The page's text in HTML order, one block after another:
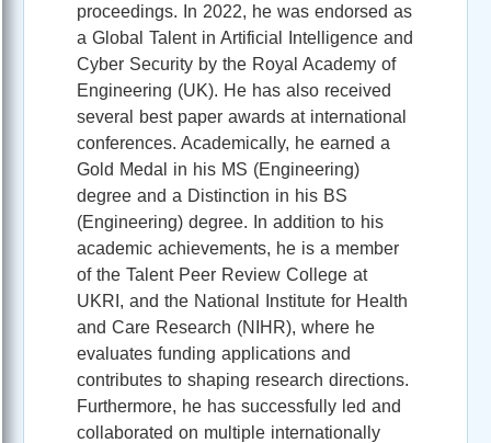
proceedings. In 2022, he was endorsed as
a Global Talent in Artificial Intelligence and
Cyber Security by the Royal Academy of
Engineering (UK). He has also received
several best paper awards at international
conferences. Academically, he earned a
Gold Medal in his MS (Engineering)
degree and a Distinction in his BS
(Engineering) degree. In addition to his
academic achievements, he is a member
of the Talent Peer Review College at
UKRI, and the National Institute for Health
and Care Research (NIHR), where he
evaluates funding applications and
contributes to shaping research directions.
Furthermore, he has successfully led and
collaborated on multiple internationally